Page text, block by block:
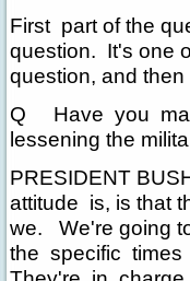
First part of the
question. It's one
question, and
Q Have you
lessening the
PRESIDENT
attitude is, is that
we. We're going
the specific